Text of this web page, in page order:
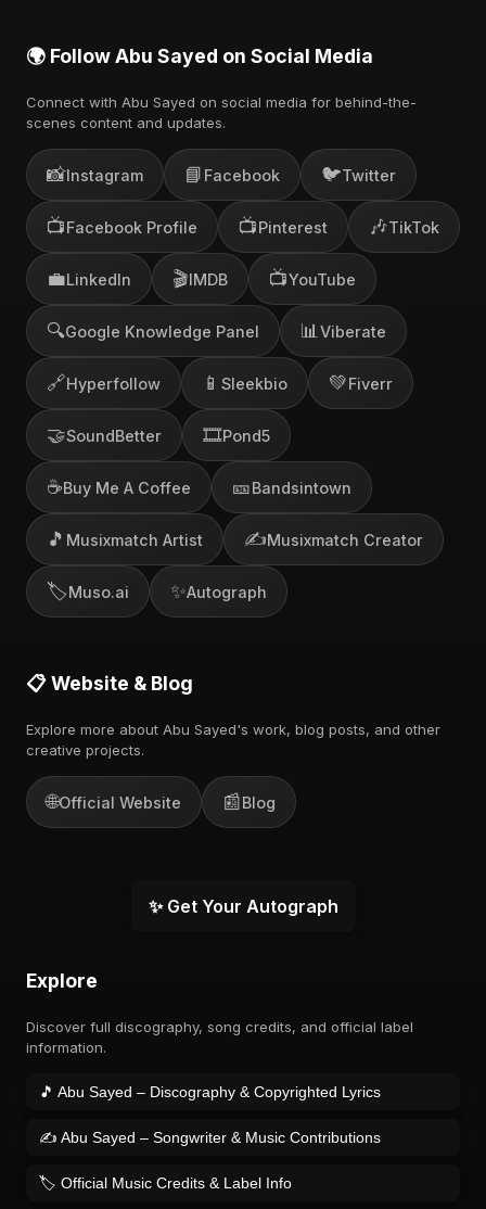
🌍 Follow Abu Sayed on Social Media
Connect with Abu Sayed on social media for behind-the-
scenes content and updates.
📸Instagram 📘 Facebook 🐦Twitter
📺Facebook Profile 📺Pinterest 🎶TikTok
💼LinkedIn 🎬IMDB 📺YouTube
🔍Google Knowledge Panel 📊 Viberate
🔗Hyperfollow 📱 Sleekbio 💚Fiverr
🤝SoundBetter 🎞️Pond5
☕Buy Me A Coffee 🎫Bandsintown
🎵 Musixmatch Artist ✍️Musixmatch Creator
🏷️Muso.ai ✨Autograph
📋 Website & Blog
Explore more about Abu Sayed's work, blog posts, and other
creative projects.
🌐Official Website 📰Blog
✨ Get Your Autograph
Explore
Discover full discography, song credits, and official label
information.
🎵 Abu Sayed – Discography & Copyrighted Lyrics
✍️ Abu Sayed – Songwriter & Music Contributions
🏷️ Official Music Credits & Label Info